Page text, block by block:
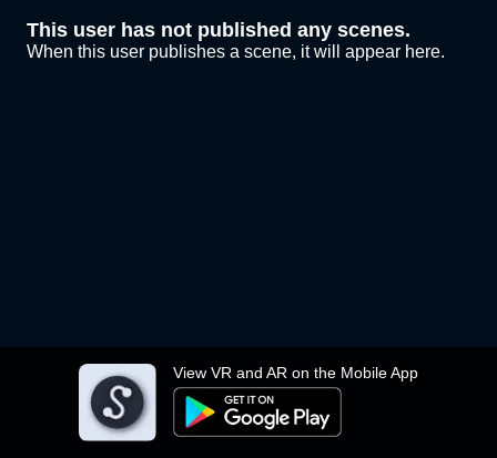
View VR and AR on the Mobile App
This user has not published any scenes.
When this user publishes a scene, it will appear here.